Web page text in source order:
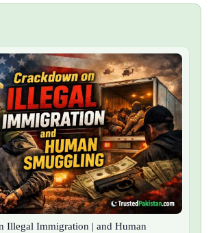
Illegal Immigration | and Human